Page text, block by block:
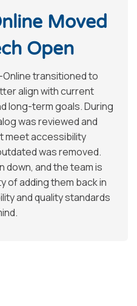
Moved
Open
Online transitioned to
align with current
long-term goals. During
was reviewed and
meet accessibility
was removed.
down, and the team is
of adding them back in
and quality standards